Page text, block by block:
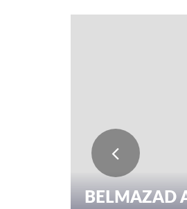
BELMAZAD